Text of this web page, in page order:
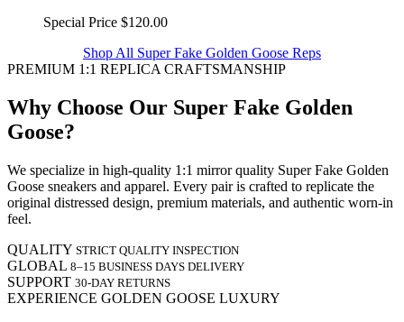
Special Price $120.00
Shop All Super Fake Golden Goose Reps
PREMIUM 1:1 REPLICA CRAFTSMANSHIP
Why Choose Our Super Fake Golden
Goose?
We specialize in high-quality 1:1 mirror quality Super Fake Golden
Goose sneakers and apparel. Every pair is crafted to replicate the
original distressed design, premium materials, and authentic worn-in
feel.
QUALITY STRICT QUALITY INSPECTION
GLOBAL 8–15 BUSINESS DAYS DELIVERY
SUPPORT 30-DAY RETURNS
EXPERIENCE GOLDEN GOOSE LUXURY